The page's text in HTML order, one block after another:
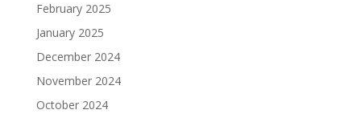
February 2025
January 2025
December 2024
November 2024
October 2024